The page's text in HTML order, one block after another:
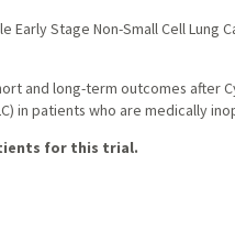
Stage Non-Small Cell Lung
and long-term outcomes
in patients who are medically
for this trial.